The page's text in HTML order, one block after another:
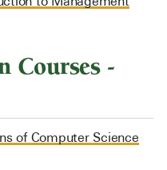
Courses -
of Computer Science